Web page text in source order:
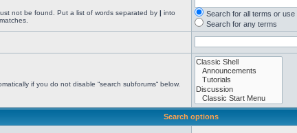
not be found. Put a list of words separated by | into
Search for all terms or
Search for any terms
if you do not disable “search subforums“ below.
Search options